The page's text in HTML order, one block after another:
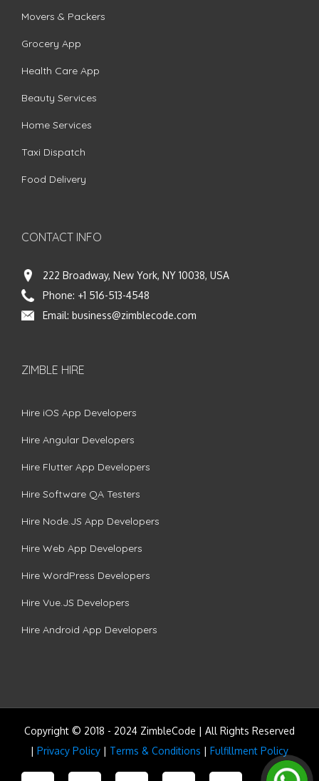
Movers & Packers
Grocery App
Health Care App
Beauty Services
Home Services
Taxi Dispatch
Food Delivery
CONTACT INFO
222 Broadway, New York, NY 10038, USA
Phone: +1 516-513-4548
Email: business@zimblecode.com
ZIMBLE HIRE
Hire iOS App Developers
Hire Angular Developers
Hire Flutter App Developers
Hire Software QA Testers
Hire Node.JS App Developers
Hire Web App Developers
Hire WordPress Developers
Hire Vue.JS Developers
Hire Android App Developers
Copyright © 2018 - 2024 ZimbleCode | All Rights Reserved
| Privacy Policy | Terms & Conditions | Fulfillment Policy